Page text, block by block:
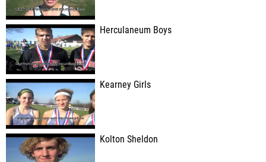
Herculaneum Boys
Kearney Girls
Kolton Sheldon